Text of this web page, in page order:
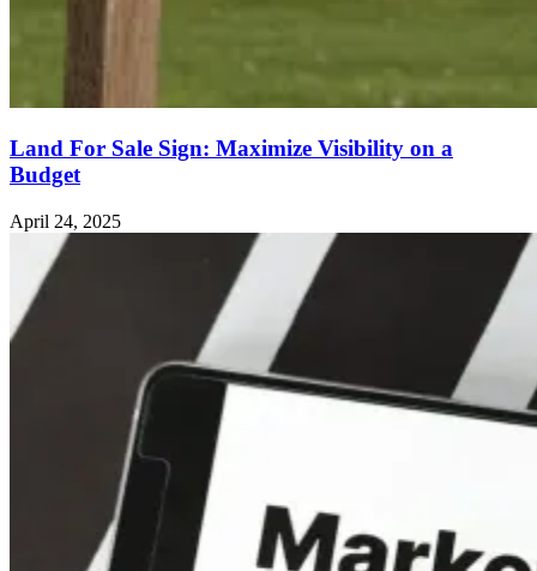
Land For Sale Sign: Maximize Visibility on a
Budget
April 24, 2025